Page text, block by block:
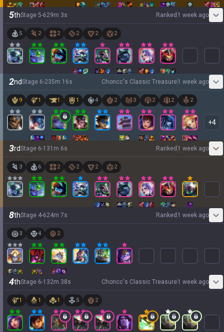
5thStage 5-629m 3s Ranked 1 week ago
5 2 2 2 2 2
2ndStage 6-235m 16s Choncc's Classic Treasure1 week ago
9 1 1 1 4 2 3 2 2 2
+4
3rdStage 6-1 31 m 6s Ranked 1 week ago
3 6 2 2 2 2
8thStage 4-624m 7s Ranked 1 week ago
3 4 2
4thStage 6-1 32m 38s Choncc's Classic Treasure1 week ago
1 1 1 5 2